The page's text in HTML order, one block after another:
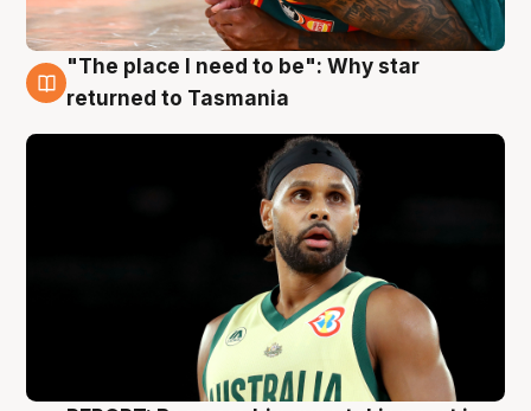
10 Aug
"The place I need to be": Why star
returned to Tasmania